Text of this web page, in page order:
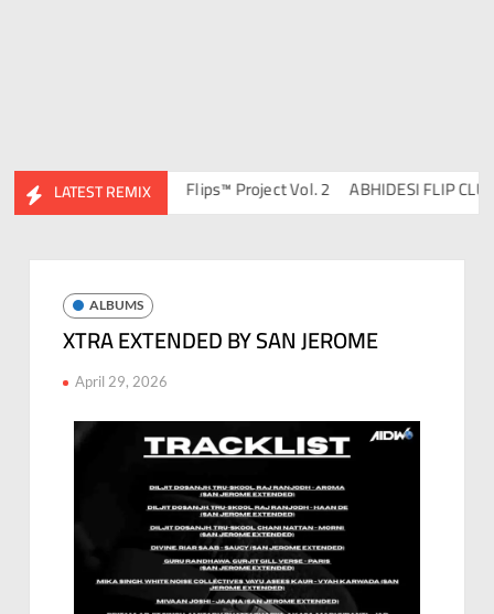
LATEST REMIX
Ravish & DJ Chico Flips™ Project Vol. 2 ABHIDESI FLIP
ALBUMS
XTRA EXTENDED BY SAN JEROME
April 29, 2026